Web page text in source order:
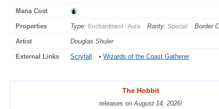
Mana Cost
Properties Type: Enchantment - Aura Rarity: Special Border
Artist Douglas Shuler
External Links Scryfall • Wizards of the Coast Gatherer
The Hobbit
releases on August 14, 2026!
The Hobbit
releases on August 14, 2026!